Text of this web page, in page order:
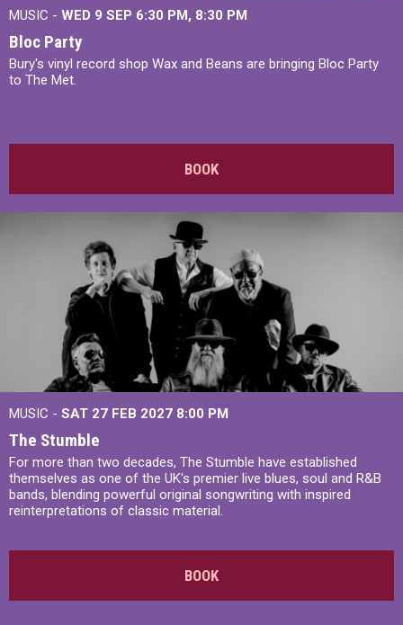
MUSIC - WED 9 SEP 6:30 PM, 8:30 PM
Bloc Party
Bury's vinyl record shop Wax and Beans are bringing Bloc Party
to The Met.
BOOK
MUSIC - SAT 27 FEB 2027 8:00 PM
The Stumble
For more than two decades, The Stumble have established
themselves as one of the UK's premier live blues, soul and R&B
bands, blending powerful original songwriting with inspired
reinterpretations of classic material.
BOOK